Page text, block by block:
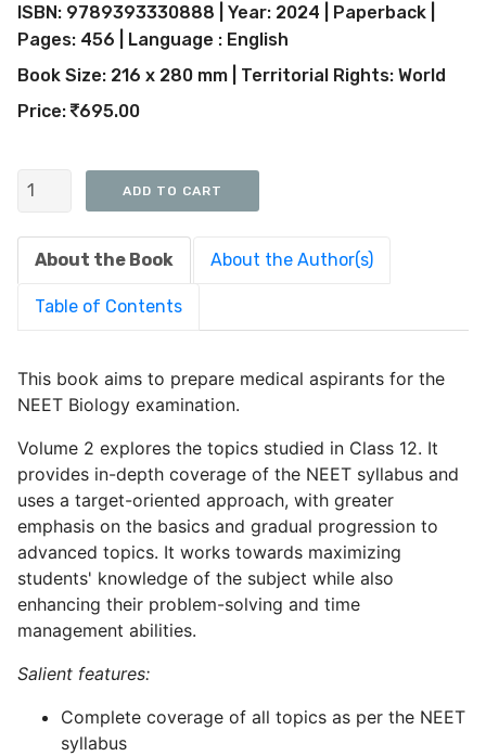
ISBN: 9789393330888 | Year: 2024 | Paperback |
Pages: 456 | Language : English
Book Size: 216 x 280 mm | Territorial Rights: World
Price:
695.00
About the Book About the Author(s)
Table of Contents
This book aims to prepare medical aspirants for the
NEET Biology examination.
Volume 2 explores the topics studied in Class 12. It
provides in-depth coverage of the NEET syllabus and
uses a target-oriented approach, with greater
emphasis on the basics and gradual progression to
advanced topics. It works towards maximizing
students' knowledge of the subject while also
enhancing their problem-solving and time
management abilities.
Salient features:
Complete coverage of all topics as per the NEET
syllabus